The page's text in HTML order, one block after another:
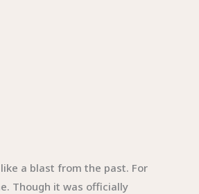
a blast from the past. For
Though it was officially